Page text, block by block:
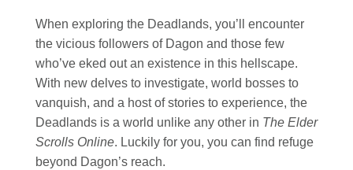
When exploring the Deadlands, you’ll encounter
the vicious followers of Dagon and those few
who’ve eked out an existence in this hellscape.
With new delves to investigate, world bosses to
vanquish, and a host of stories to experience, the
Deadlands is a world unlike any other in The Elder
Scrolls Online. Luckily for you, you can find refuge
beyond Dagon’s reach.